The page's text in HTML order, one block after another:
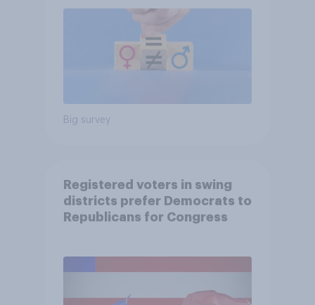
Big survey
Registered voters in swing
districts prefer Democrats to
Republicans for Congress